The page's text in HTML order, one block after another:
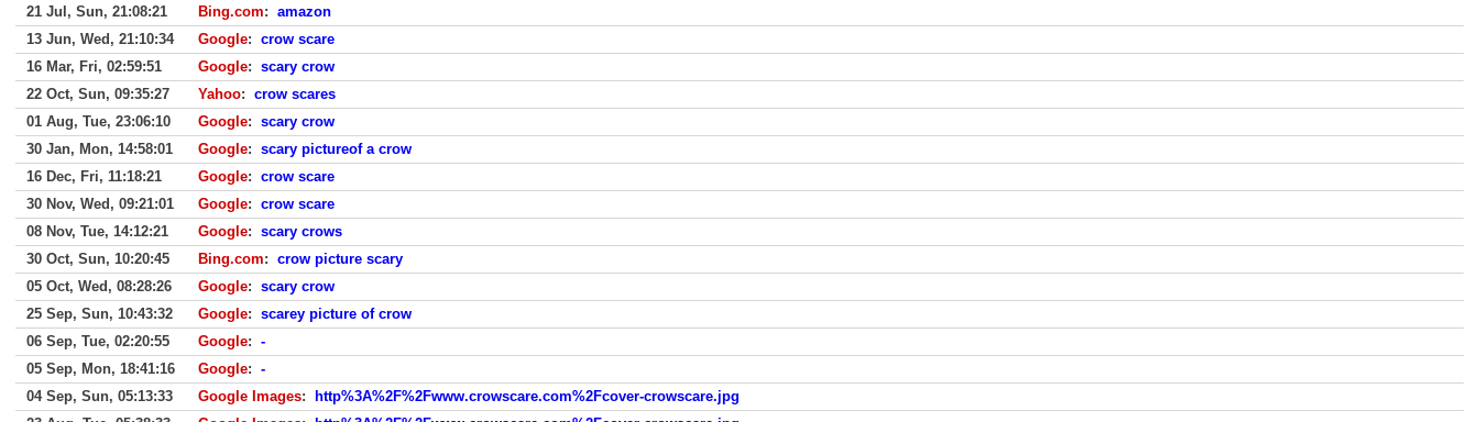
21 Jul, Sun, 21:08:21
Bing.com: amazon
13 Jun, Wed, 21:10:34
Google: crow scare
16 Mar, Fri, 02:59:51
Google: scary crow
22 Oct, Sun, 09:35:27
Yahoo: crow scares
01 Aug, Tue, 23:06:10
Google: scary crow
30 Jan, Mon, 14:58:01
Google: scary pictureof a crow
16 Dec, Fri, 11:18:21
Google: crow scare
30 Nov, Wed, 09:21:01
Google: crow scare
08 Nov, Tue, 14:12:21
Google: scary crows
30 Oct, Sun, 10:20:45
Bing.com: crow picture scary
05 Oct, Wed, 08:28:26
Google: scary crow
25 Sep, Sun, 10:43:32
Google: scarey picture of crow
06 Sep, Tue, 02:20:55
Google: -
05 Sep, Mon, 18:41:16
Google: -
04 Sep, Sun, 05:13:33
Google Images:
http%3A%2F%2Fwww.crowscare.com%2Fcover-crowscare.jpg